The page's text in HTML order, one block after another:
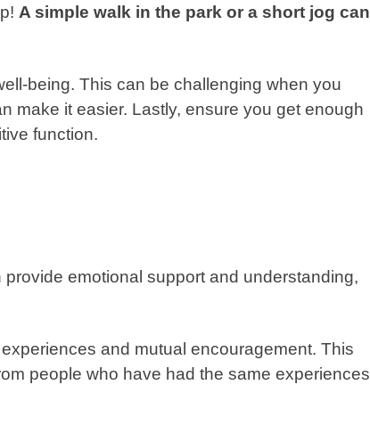
A simple walk in the park or a short jog can
being. This can be challenging when you
make it easier. Lastly, ensure you get enough
function.
emotional support and understanding,
and mutual encouragement. This
people who have had the same experiences